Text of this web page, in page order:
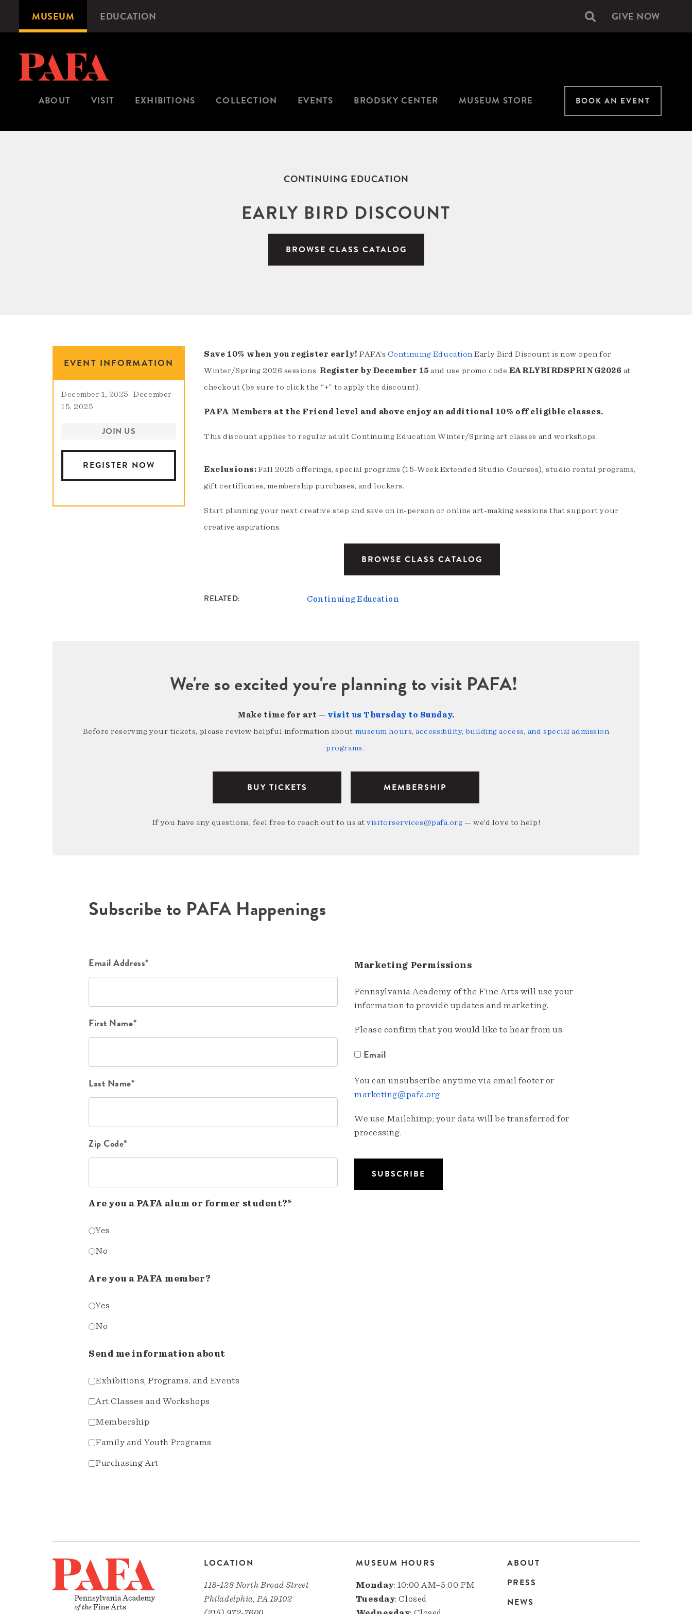
content
Microsite
Navigation
MUSEUM EDUCATION Secondary
GIVE NOW
ABOUT VISIT EXHIBITIONS COLLECTION EVENTS BRODSKY CENTER MUSEUM STORE BOOK AN EVENT
CONTINUING EDUCATION
EARLY BIRD DISCOUNT
BROWSE CLASS CATALOG
EVENT INFORMATION
December 1, 2025–December
15, 2025
JOIN US
REGISTER NOW
Save 10% when you register early! PAFA’s Continuing EducationEarly Bird Discount is now open for
Winter/Spring 2026 sessions. Register by December 15 and use promo code EARLYBIRDSPRING2026 at
checkout (be sure to click the “+” to apply the discount).
PAFA Members at the Friend level and above enjoy an additional 10% off eligible classes.
This discount applies to regular adult Continuing Education Winter/Spring art classes and workshops.
Exclusions: Fall 2025 offerings, special programs (15-Week Extended Studio Courses), studio rental programs,
gift certificates, membership purchases, and lockers.
Start planning your next creative step and save on in-person or online art-making sessions that support your
creative aspirations.
BROWSE CLASS CATALOG
RELATED Continuing Education
We're so excited you're planning to visit PAFA!
Make time for art — visit us Thursday to Sunday.
Before reserving your tickets, please review helpful information about museum hours, accessibility, building access, and special admission
programs.
BUY TICKETS MEMBERSHIP
If you have any questions, feel free to reach out to us atvisitorservices@pafa.org — we’d love to help!
Subscribe to PAFA Happenings
Email Address*
First Name*
Last Name*
Zip Code*
Are you a PAFA alum or former student?*
Yes
No
Are you a PAFA member?
Yes
No
Send me information about
Exhibitions, Programs, and Events
Art Classes and Workshops
Membership
Family and Youth Programs
Purchasing Art
Marketing Permissions
Pennsylvania Academy of the Fine Arts will use your
information to provide updates and marketing.
Please confirm that you would like to hear from us:
Email
You can unsubscribe anytime via email footer or
marketing@pafa.org.
We use Mailchimp; your data will be transferred for
processing.
LOCATION
118-128 North Broad Street
Philadelphia, PA 19102
MUSEUM HOURS
Monday: 10:00 AM–5:00 PM
Tuesday: Closed
Main
navigation
ABOUT
PRESS
NEWS